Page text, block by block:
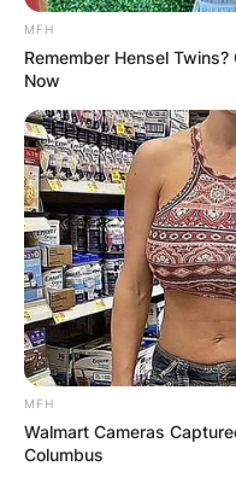
MFH
Remember Hensel
Now
MFH
Walmart Cameras
Columbus